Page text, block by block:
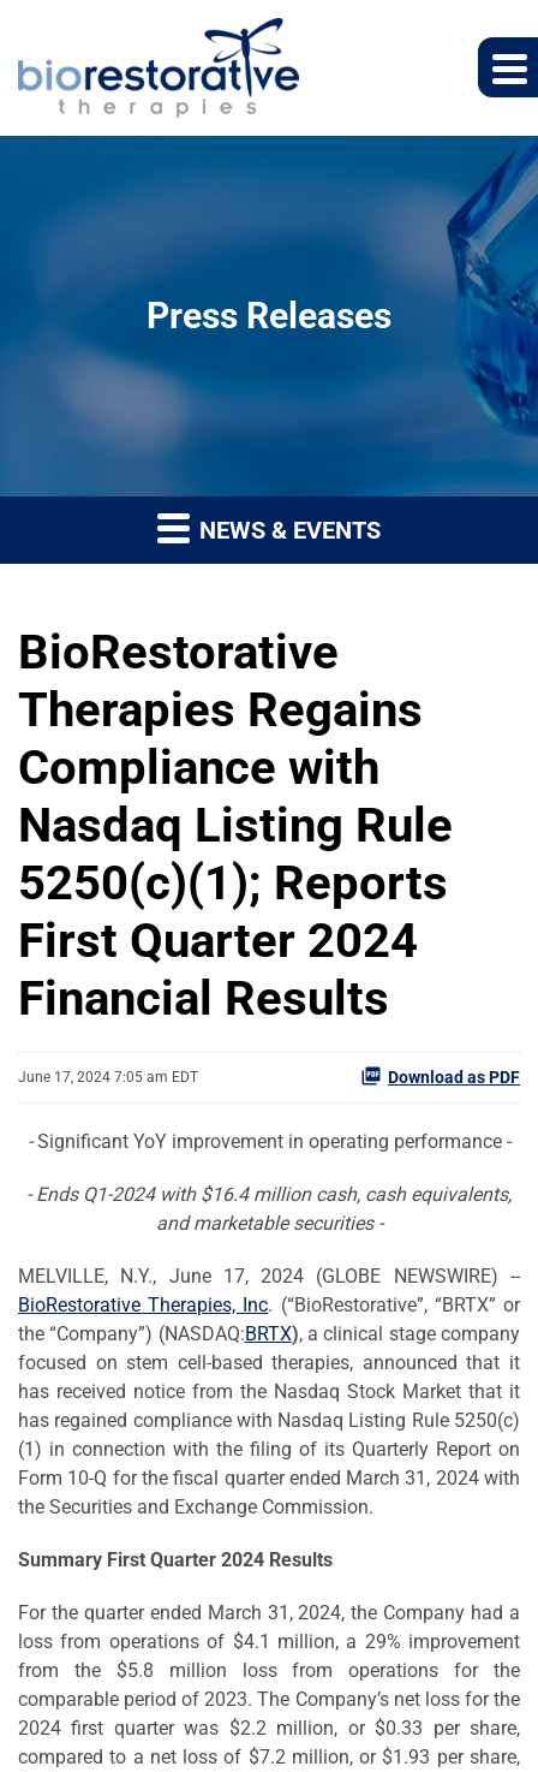
Press Releases
NEWS & EVENTS
BioRestorative
Therapies Regains
Compliance with
Nasdaq Listing Rule
5250(c)(1); Reports
First Quarter 2024
Financial Results
June 17, 2024 7:05 am EDT Download as PDF
-Significant YoY improvement in operating performance -
- Ends Q1-2024 with $16.4 million cash, cash equivalents,
and marketable securities -
MELVILLE, N.Y., June 17, 2024 (GLOBE NEWSWIRE) --
BioRestorative Therapies, Inc. (“BioRestorative”, “BRTX” or
the “Company”) (NASDAQ:BRTX), a clinical stage company
focused on stem cell-based therapies, announced that it
has received notice from the Nasdaq Stock Market that it
has regained compliance with Nasdaq Listing Rule 5250(c)
(1) in connection with the filing of its Quarterly Report on
Form 10-Q for the fiscal quarter ended March 31, 2024 with
the Securities and Exchange Commission.
Summary First Quarter 2024 Results
For the quarter ended March 31, 2024, the Company had a
loss from operations of $4.1 million, a 29% improvement
from the $5.8 million loss from operations for the
comparable period of 2023. The Company’s net loss for the
2024 first quarter was $2.2 million, or $0.33 per share,
compared to a net loss of $7.2 million, or $1.93 per share,